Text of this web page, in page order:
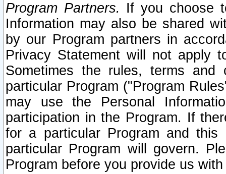
Program Partners. If you choose
Information may also be shared
by our Program partners in
Privacy Statement will not apply
Sometimes the rules, terms
particular Program ("Program
may use the Personal
participation in the Program. If
for a particular Program and
particular Program will govern.
Program before you provide us